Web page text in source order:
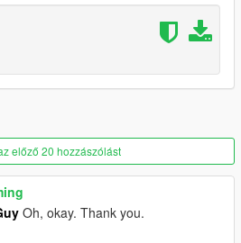
előző 20 hozzászólást
Oh, okay. Thank you.